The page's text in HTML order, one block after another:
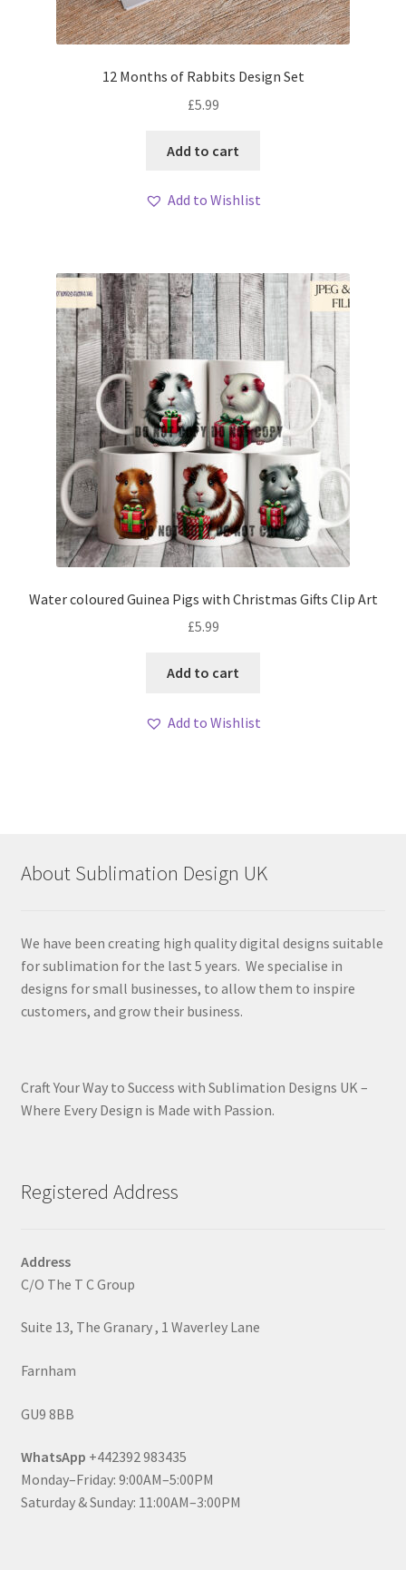
12 Months of Rabbits Design Set
£5.99
Add to cart
Add to Wishlist
Water coloured Guinea Pigs with Christmas Gifts Clip Art
£5.99
Add to cart
Add to Wishlist
About Sublimation Design UK
We have been creating high quality digital designs suitable
for sublimation for the last 5 years. We specialise in
designs for small businesses, to allow them to inspire
customers, and grow their business.
Craft Your Way to Success with Sublimation Designs UK –
Where Every Design is Made with Passion.
Registered Address
Address
C/O The T C Group
Suite 13, The Granary , 1 Waverley Lane
Farnham
GU9 8BB
WhatsApp +442392 983435
Monday–Friday: 9:00AM–5:00PM
Saturday & Sunday: 11:00AM–3:00PM